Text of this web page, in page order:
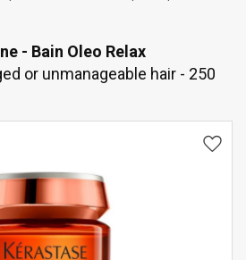
Hair care
- Bain Oleo Relax
or unmanageable hair - 250